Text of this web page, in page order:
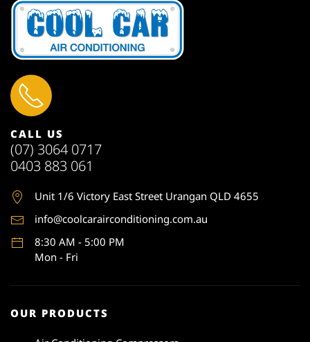
CALL US
(07) 3064 0717
0403 883 061
Unit 1/6 Victory East Street Urangan QLD 4655
info@coolcarairconditioning.com.au
8:30 AM - 5:00 PM
Mon - Fri
OUR PRODUCTS